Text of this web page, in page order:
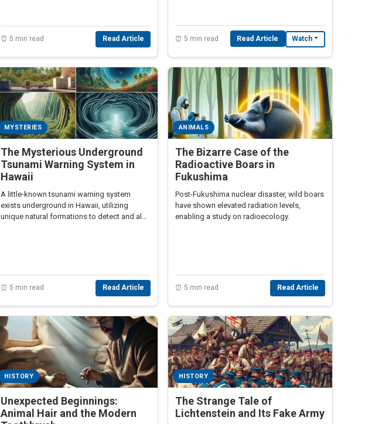
⏰ 5 min read Read Article ⏰ 5 min read Read Article Watch
MYSTERIES
The Mysterious Underground
Tsunami Warning System in
Hawaii
A little-known tsunami warning system
exists underground in Hawaii, utilizing
unique natural formations to detect and alert
⏰ 5 min read Read Article
ANIMALS
The Bizarre Case of the
Radioactive Boars in
Fukushima
Post-Fukushima nuclear disaster, wild boars
have shown elevated radiation levels,
enabling a study on radioecology.
⏰ 5 min read Read Article
HISTORY
Unexpected Beginnings:
Animal Hair and the Modern
HISTORY
The Strange Tale of
Lichtenstein and Its Fake Army